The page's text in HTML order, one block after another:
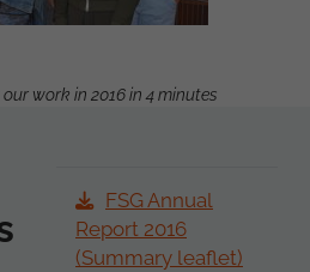
work in 2016 in 4 minutes
FSG Annual
Report 2016
(Summary leaflet)